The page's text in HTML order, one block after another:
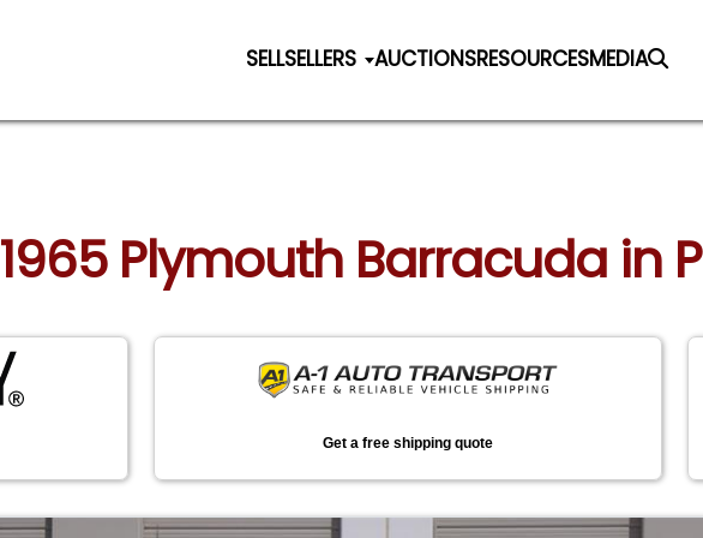
SELLSELLERS AUCTIONSRESOURCESMEDIA
Plymouth Barracuda in
Get a free shipping quote